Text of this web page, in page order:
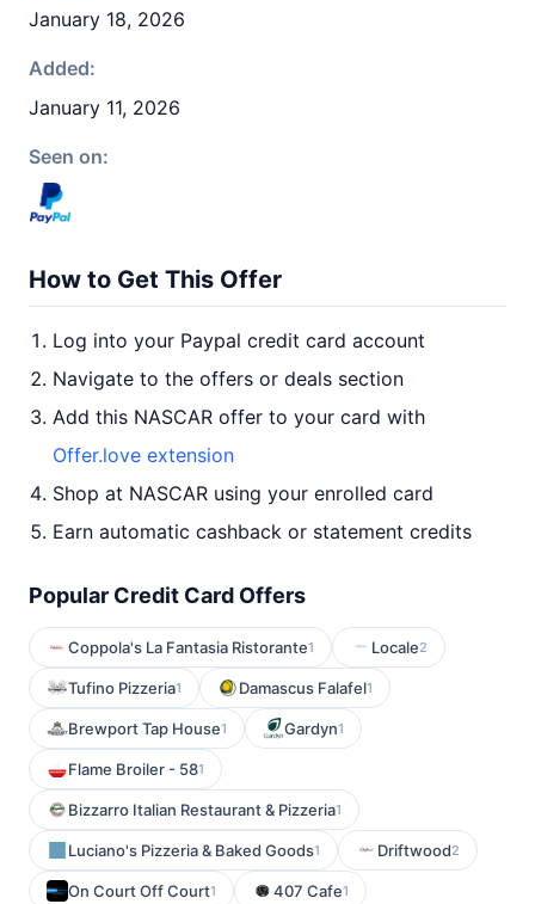
January 18, 2026
Added:
January 11, 2026
Seen on:
How to Get This Offer
Log into your Paypal credit card account
Navigate to the offers or deals section
Add this NASCAR offer to your card with
Offer.love extension
Shop at NASCAR using your enrolled card
Earn automatic cashback or statement credits
Popular Credit Card Offers
Coppola's La Fantasia Ristorante1 Locale2
Tufino Pizzeria1 Damascus Falafel1
Brewport Tap House1 Gardyn1
Flame Broiler - 581
Bizzarro Italian Restaurant & Pizzeria1
Luciano's Pizzeria & Baked Goods1 Driftwood2
On Court Off Court1 407 Cafe1